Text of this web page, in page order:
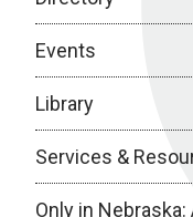
Events
Library
Services &
Only in